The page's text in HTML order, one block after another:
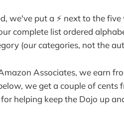
we've put a ⚡️ next to the
complete list ordered
(our categories, not the
Associates, we earn
we get a couple of
helping keep the Dojo up